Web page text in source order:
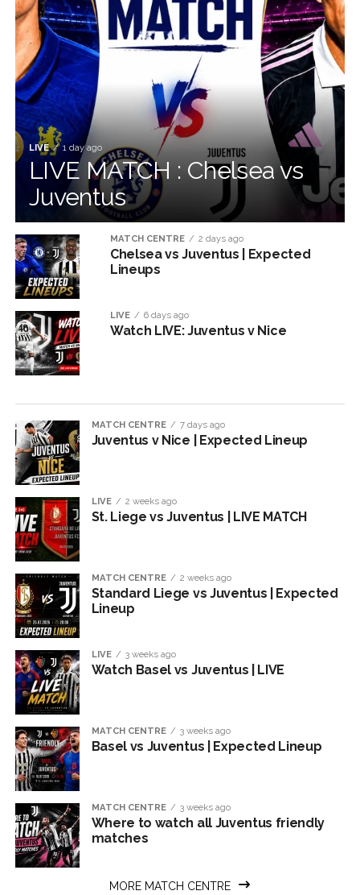
LIVE 1 day ago
LIVE MATCH : Chelsea vs
Juventus
MATCH CENTRE 2 days ago
Chelsea vs Juventus | Expected
Lineups
LIVE 6 days ago
Watch LIVE: Juventus v Nice
MATCH CENTRE 7 days ago
Juventus v Nice | Expected Lineup
LIVE 2 weeks ago
St. Liege vs Juventus | LIVE MATCH
MATCH CENTRE 2 weeks ago
Standard Liege vs Juventus | Expected
Lineup
LIVE 3 weeks ago
Watch Basel vs Juventus | LIVE
MATCH CENTRE 3 weeks ago
Basel vs Juventus | Expected Lineup
MATCH CENTRE 3 weeks ago
Where to watch all Juventus friendly
matches
MORE MATCH CENTRE